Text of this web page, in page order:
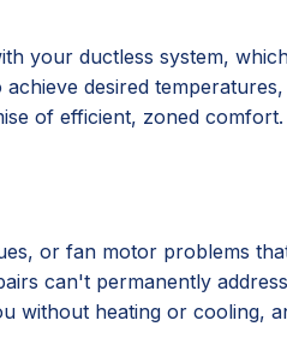
your ductless system,
desired
of efficient, zoned
or fan motor problems
can't permanently
without heating or cooling,